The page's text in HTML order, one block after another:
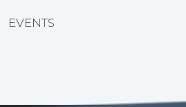
EVENTS